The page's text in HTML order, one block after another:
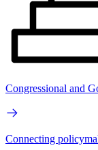
Congressional and
Connecting